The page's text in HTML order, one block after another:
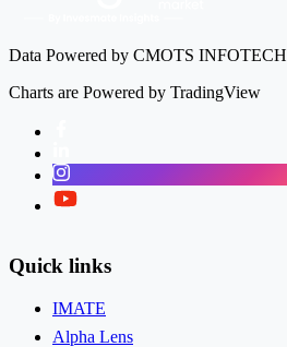
Data Powered by CMOTS INFOTECH
Charts are Powered by TradingView
Instagram
Twitter
Quick links
IMATE
Alpha Lens